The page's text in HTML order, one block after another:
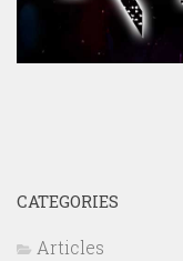
CATEGORIES
Articles